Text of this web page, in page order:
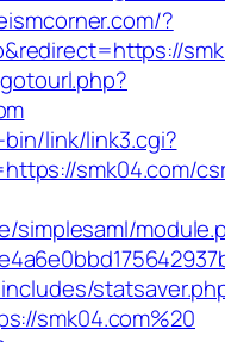
?
link/link3.cgi?
smk04.com/
simplesaml/
smk04.com%20